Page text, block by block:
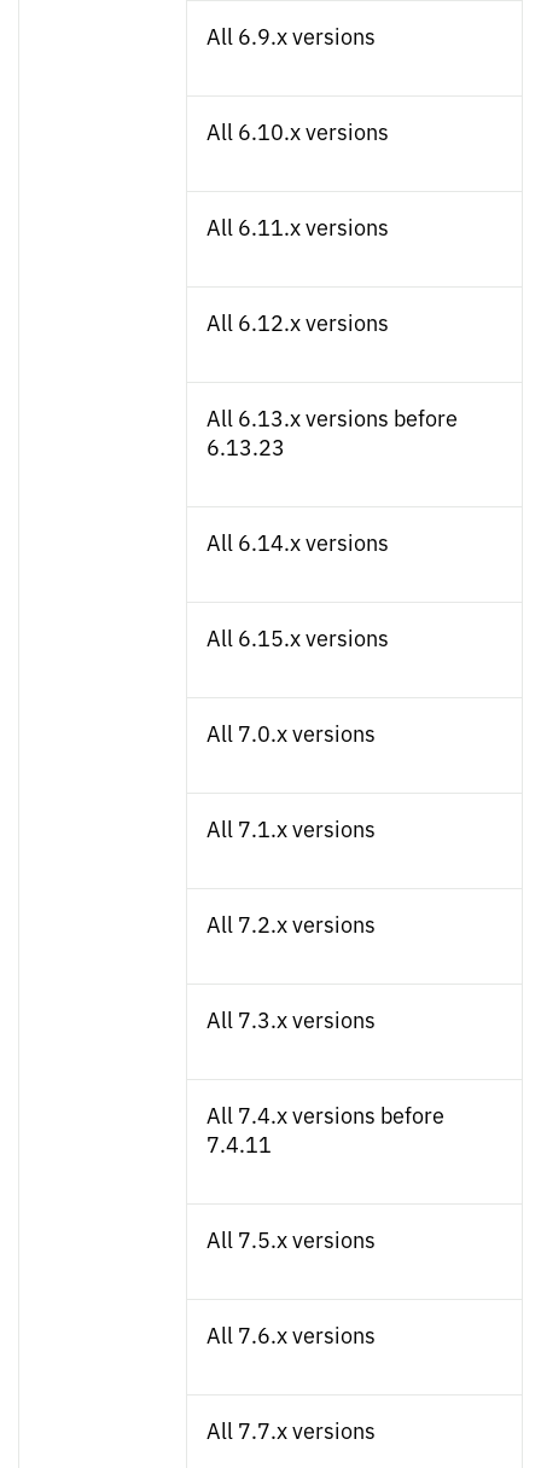
All 6.9.x versions
All 6.10.x versions
All 6.11.x versions
All 6.12.x versions
All 6.13.x versions before
6.13.23
All 6.14.x versions
All 6.15.x versions
All 7.0.x versions
All 7.1.x versions
All 7.2.x versions
All 7.3.x versions
All 7.4.x versions before
7.4.11
All 7.5.x versions
All 7.6.x versions
All 7.7.x versions